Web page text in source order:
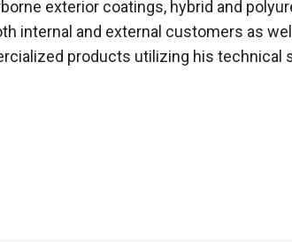
exterior coatings, hybrid and
internal and external customers as
products utilizing his technical